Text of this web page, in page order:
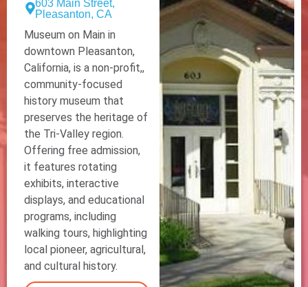
603 Main Street,
Pleasanton, CA
Museum on Main in
downtown Pleasanton,
California, is a non-profit,,
community-focused
history museum that
preserves the heritage of
the Tri-Valley region.
Offering free admission,
it features rotating
exhibits, interactive
displays, and educational
programs, including
walking tours, highlighting
local pioneer, agricultural,
and cultural history.